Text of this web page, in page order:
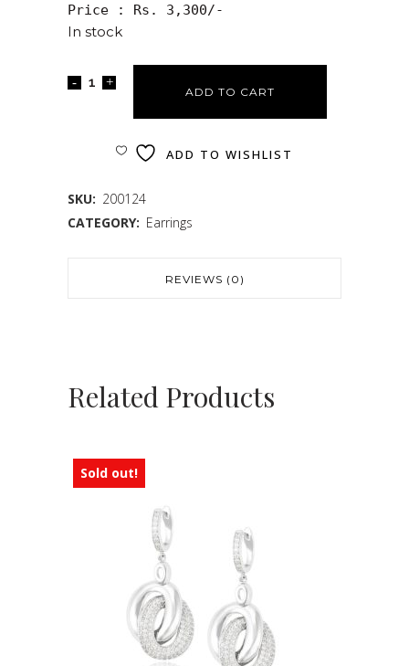
Price : Rs. 3,300/-
In stock
ADD TO CART
ADD TO WISHLIST
SKU: 200124
CATEGORY: Earrings
REVIEWS (0)
Related Products
Sold out!